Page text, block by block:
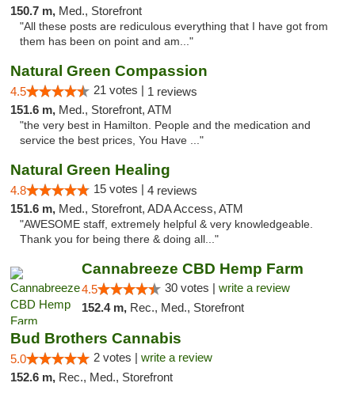
150.7 m, Med., Storefront
"All these posts are rediculous everything that I have got from
them has been on point and am..."
Natural Green Compassion
4.5 21 votes | 1 reviews
151.6 m, Med., Storefront, ATM
"the very best in Hamilton. People and the medication and
service the best prices, You Have ..."
Natural Green Healing
4.8 15 votes | 4 reviews
151.6 m, Med., Storefront, ADA Access, ATM
"AWESOME staff, extremely helpful & very knowledgeable.
Thank you for being there & doing all..."
Cannabreeze CBD Hemp Farm
4.5 30 votes | write a review
152.4 m, Rec., Med., Storefront
Bud Brothers Cannabis
5.0 2 votes | write a review
152.6 m, Rec., Med., Storefront